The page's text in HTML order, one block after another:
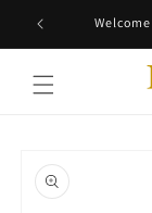
Skip to
content
product
information